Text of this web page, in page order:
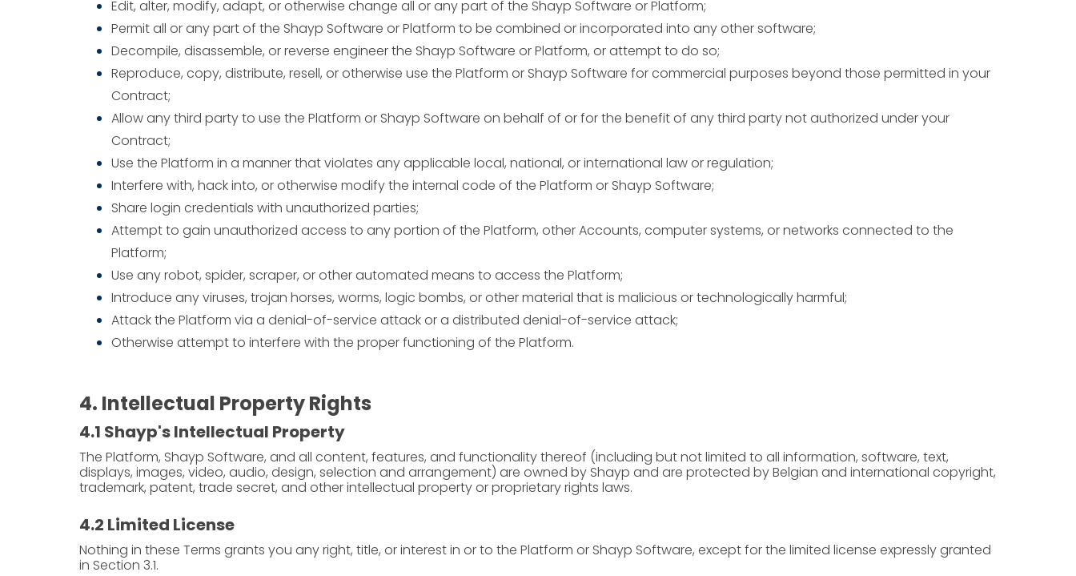
Edit, alter, modify, adapt, or otherwise change all or any part of the Shayp Software or Platform;
Permit all or any part of the Shayp Software or Platform to be combined or incorporated into any other software;
Decompile, disassemble, or reverse engineer the Shayp Software or Platform, or attempt to do so;
Reproduce, copy, distribute, resell, or otherwise use the Platform or Shayp Software for commercial purposes beyond those permitted in your
Contract;
Allow any third party to use the Platform or Shayp Software on behalf of or for the benefit of any third party not authorized under your
Contract;
Use the Platform in a manner that violates any applicable local, national, or international law or regulation;
Interfere with, hack into, or otherwise modify the internal code of the Platform or Shayp Software;
Share login credentials with unauthorized parties;
Attempt to gain unauthorized access to any portion of the Platform, other Accounts, computer systems, or networks connected to the
Platform;
Use any robot, spider, scraper, or other automated means to access the Platform;
Introduce any viruses, trojan horses, worms, logic bombs, or other material that is malicious or technologically harmful;
Attack the Platform via a denial-of-service attack or a distributed denial-of-service attack;
Otherwise attempt to interfere with the proper functioning of the Platform.
4. Intellectual Property Rights
4.1 Shayp's Intellectual Property
The Platform, Shayp Software, and all content, features, and functionality thereof (including but not limited to all information, software, text,
displays, images, video, audio, design, selection and arrangement) are owned by Shayp and are protected by Belgian and international copyright,
trademark, patent, trade secret, and other intellectual property or proprietary rights laws.
4.2 Limited License
Nothing in these Terms grants you any right, title, or interest in or to the Platform or Shayp Software, except for the limited license expressly granted
in Section 3.1.